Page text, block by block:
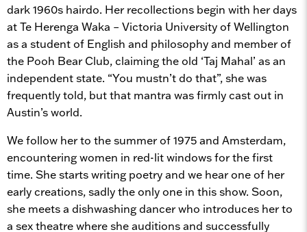
dark 1960s hairdo. Her recollections begin with her days
at Te Herenga Waka – Victoria University of Wellington
as a student of English and philosophy and member of
the Pooh Bear Club, claiming the old ‘Taj Mahal’ as an
independent state. “You mustn’t do that”, she was
frequently told, but that mantra was firmly cast out in
Austin’s world.
We follow her to the summer of 1975 and Amsterdam,
encountering women in red-lit windows for the first
time. She starts writing poetry and we hear one of her
early creations, sadly the only one in this show. Soon,
she meets a dishwashing dancer who introduces her to
a sex theatre where she auditions and successfully